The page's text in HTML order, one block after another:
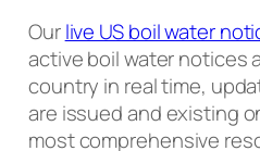
Ourlive US boil water
active boil water notices
country in real time,
are issued and existing
most comprehensive